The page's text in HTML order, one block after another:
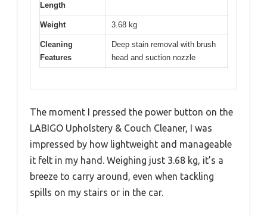
Length
Weight 3.68 kg
Cleaning
Features
Deep stain removal with brush
head and suction nozzle
The moment I pressed the power button on the
LABIGO Upholstery & Couch Cleaner, I was
impressed by how lightweight and manageable
it felt in my hand. Weighing just 3.68 kg, it’s a
breeze to carry around, even when tackling
spills on my stairs or in the car.